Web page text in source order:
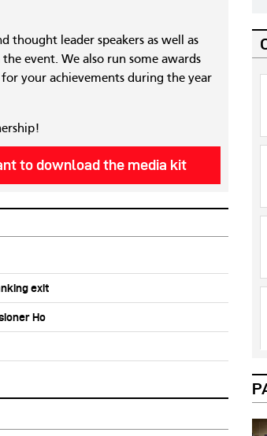
thought leader speakers as well as
event. We also run some awards
your achievements during the year
to download the media kit
exit
Ho